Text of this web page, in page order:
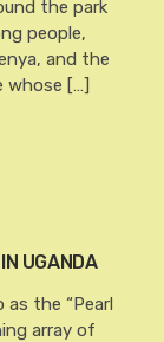
the park
people,
and the
whose […]
UGANDA
the “Pearl
array of